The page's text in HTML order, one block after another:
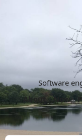
Software
About
Now